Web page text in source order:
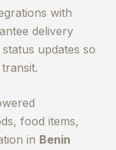
with
delivery
updates so
food items,
in Benin